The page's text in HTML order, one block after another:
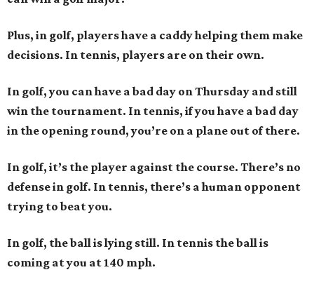
Plus, in golf, players have a caddy helping them make
decisions. In tennis, players are on their own.
In golf, you can have a bad day on Thursday and still
win the tournament. In tennis, if you have a bad day
in the opening round, you’re on a plane out of there.
In golf, it’s the player against the course. There’s no
defense in golf. In tennis, there’s a human opponent
trying to beat you.
In golf, the ball is lying still. In tennis the ball is
coming at you at 140 mph.